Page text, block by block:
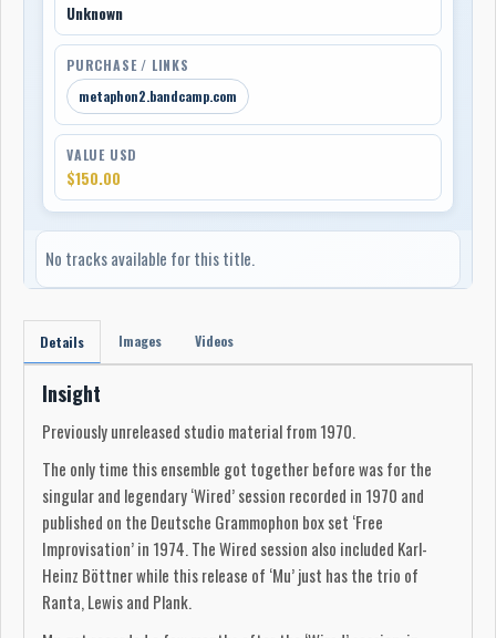
Unknown
PURCHASE / LINKS
metaphon2.bandcamp.com
VALUE USD
$150.00
No tracks available for this title.
Details Images Videos
Insight
Previously unreleased studio material from 1970.
The only time this ensemble got together before was for the
singular and legendary ‘Wired’ session recorded in 1970 and
published on the Deutsche Grammophon box set ‘Free
Improvisation’ in 1974. The Wired session also included Karl-
Heinz Böttner while this release of ‘Mu’ just has the trio of
Ranta, Lewis and Plank.